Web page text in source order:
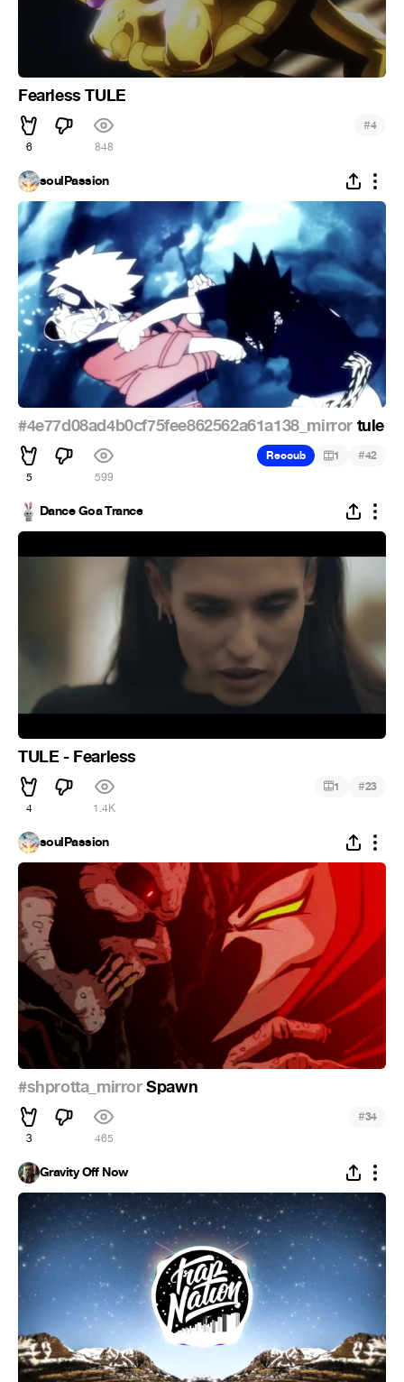
Fearless TULE
6 848
#4
soulPassion
#4e77d08ad4b0cf75fee862562a61a138_mirror tule
5 599
Recoub 1 #42
Dance Goa Trance
TULE - Fearless
4 1.4K
1 #23
soulPassion
#shprotta_mirrorSpawn
3 465
#34
Gravity Off Now